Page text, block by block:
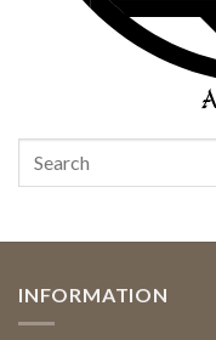
INFORMATION